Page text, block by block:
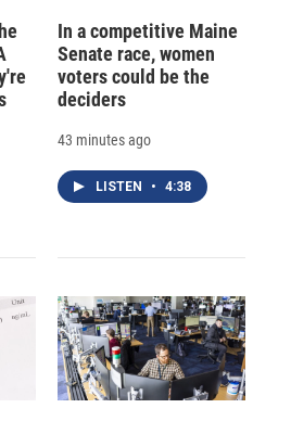
In a competitive Maine
Senate race, women
voters could be the
deciders
43 minutes ago
LISTEN • 4:38